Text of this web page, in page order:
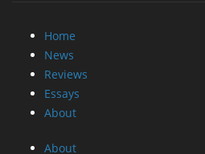
Home
News
Reviews
Essays
About
About